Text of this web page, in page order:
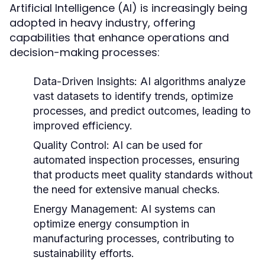
Artificial Intelligence (AI) is increasingly being
adopted in heavy industry, offering
capabilities that enhance operations and
decision-making processes:
Data-Driven Insights: AI algorithms analyze
vast datasets to identify trends, optimize
processes, and predict outcomes, leading to
improved efficiency.
Quality Control: AI can be used for
automated inspection processes, ensuring
that products meet quality standards without
the need for extensive manual checks.
Energy Management: AI systems can
optimize energy consumption in
manufacturing processes, contributing to
sustainability efforts.